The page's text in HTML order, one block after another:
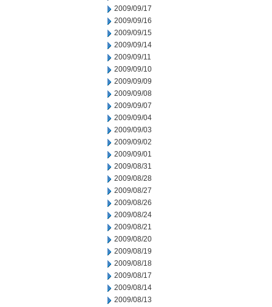
2009/09/17
2009/09/16
2009/09/15
2009/09/14
2009/09/11
2009/09/10
2009/09/09
2009/09/08
2009/09/07
2009/09/04
2009/09/03
2009/09/02
2009/09/01
2009/08/31
2009/08/28
2009/08/27
2009/08/26
2009/08/24
2009/08/21
2009/08/20
2009/08/19
2009/08/18
2009/08/17
2009/08/14
2009/08/13